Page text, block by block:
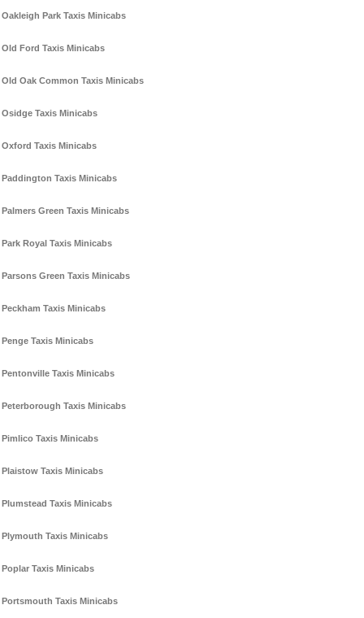
Oakleigh Park Taxis Minicabs
Old Ford Taxis Minicabs
Old Oak Common Taxis Minicabs
Osidge Taxis Minicabs
Oxford Taxis Minicabs
Paddington Taxis Minicabs
Palmers Green Taxis Minicabs
Park Royal Taxis Minicabs
Parsons Green Taxis Minicabs
Peckham Taxis Minicabs
Penge Taxis Minicabs
Pentonville Taxis Minicabs
Peterborough Taxis Minicabs
Pimlico Taxis Minicabs
Plaistow Taxis Minicabs
Plumstead Taxis Minicabs
Plymouth Taxis Minicabs
Poplar Taxis Minicabs
Portsmouth Taxis Minicabs